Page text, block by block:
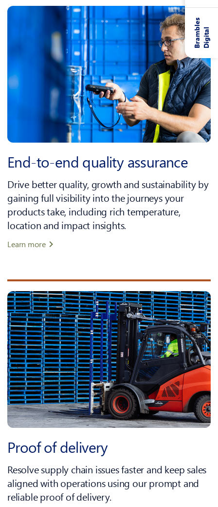
End‑to‑end quality assurance
Drive better quality, growth and sustainability by
gaining full visibility into the journeys your
products take, including rich temperature,
location and impact insights.
Learn more
Proof of delivery
Resolve supply chain issues faster and keep sales
aligned with operations using our prompt and
reliable proof of delivery.
B
r
a
m b
l
e
s
D
i
g
i
t
a l